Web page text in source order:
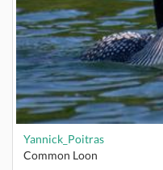
Yannick_Poitras
Common Loon